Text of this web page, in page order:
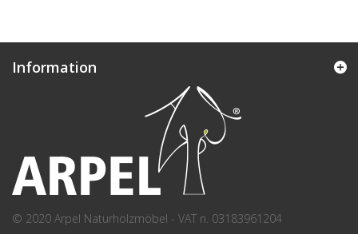
Information
© 2020 Arpel Naturholzmöbel - VAT n. 03183961204